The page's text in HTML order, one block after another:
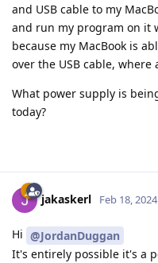
and USB cable to my
and run my program on it
because my MacBook is
over the USB cable, where
What power supply is
today?
jakaskerl Feb 18, 2024
Hi @JordanDuggan
It's entirely possible it's a